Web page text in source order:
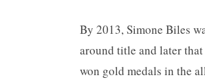
By 2013, Simone Biles
around title and later
won gold medals in the